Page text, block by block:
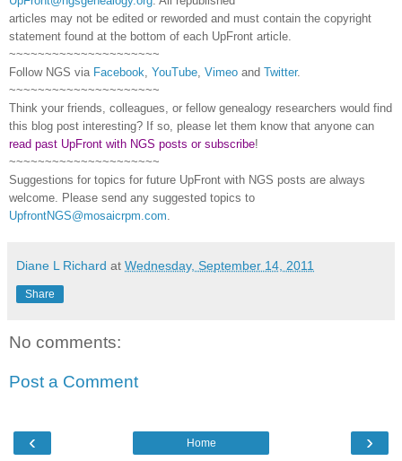
articles may not be edited or reworded and must contain the copyright
statement found at the bottom of each UpFront article.
~~~~~~~~~~~~~~~~~~~~~
Follow NGS via Facebook, YouTube, Vimeo and Twitter.
~~~~~~~~~~~~~~~~~~~~~
Think your friends, colleagues, or fellow genealogy researchers would find
this blog post interesting? If so, please let them know that anyone can
read past UpFront with NGS posts or subscribe!
~~~~~~~~~~~~~~~~~~~~~
Suggestions for topics for future UpFront with NGS posts are always
welcome. Please send any suggested topics to
UpfrontNGS@mosaicrpm.com.
Diane L Richard at Wednesday, September 14, 2011
Share
No comments:
Post a Comment
‹ ›
Home